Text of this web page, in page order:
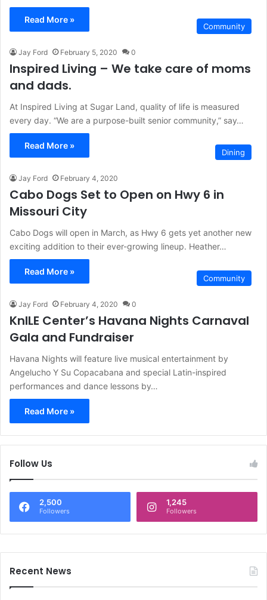
Read More »
Community
Jay Ford February 5, 2020 0
Inspired Living – We take care of moms
and dads.
At Inspired Living at Sugar Land, quality of life is measured
every day. “We are a purpose-built senior community,” say…
Read More »
Dining
Jay Ford February 4, 2020
Cabo Dogs Set to Open on Hwy 6 in
Missouri City
Cabo Dogs will open in March, as Hwy 6 gets yet another new
exciting addition to their ever-growing lineup. Heather…
Read More »
Community
Jay Ford February 4, 2020 0
KnILE Center’s Havana Nights Carnaval
Gala and Fundraiser
Havana Nights will feature live musical entertainment by
Angelucho Y Su Copacabana and special Latin-inspired
performances and dance lessons by…
Read More »
Follow Us
2,500
Followers
1,245
Followers
Recent News